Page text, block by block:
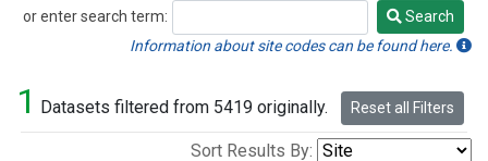
or enter search term:
Search
Search
Information about site codes can be found here.
1 Datasets filtered from 5419 originally. Reset all Filters
Sort Results By: